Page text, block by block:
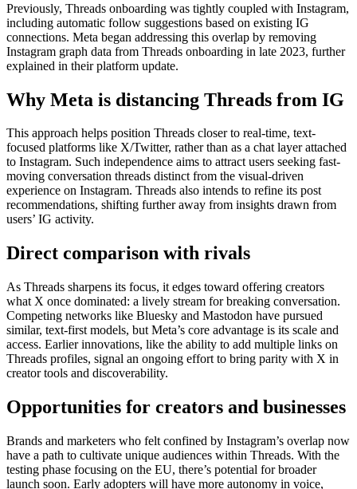
Previously, Threads onboarding was tightly coupled with Instagram,
including automatic follow suggestions based on existing IG
connections. Meta began addressing this overlap by removing
Instagram graph data from Threads onboarding in late 2023, further
explained in their platform update.
Why Meta is distancing Threads from IG
This approach helps position Threads closer to real-time, text-
focused platforms like X/Twitter, rather than as a chat layer attached
to Instagram. Such independence aims to attract users seeking fast-
moving conversation threads distinct from the visual-driven
experience on Instagram. Threads also intends to refine its post
recommendations, shifting further away from insights drawn from
users’ IG activity.
Direct comparison with rivals
As Threads sharpens its focus, it edges toward offering creators
what X once dominated: a lively stream for breaking conversation.
Competing networks like Bluesky and Mastodon have pursued
similar, text-first models, but Meta’s core advantage is its scale and
access. Earlier innovations, like the ability to add multiple links on
Threads profiles, signal an ongoing effort to bring parity with X in
creator tools and discoverability.
Opportunities for creators and businesses
Brands and marketers who felt confined by Instagram’s overlap now
have a path to cultivate unique audiences within Threads. With the
testing phase focusing on the EU, there’s potential for broader
launch soon. Early adopters will have more autonomy in voice,